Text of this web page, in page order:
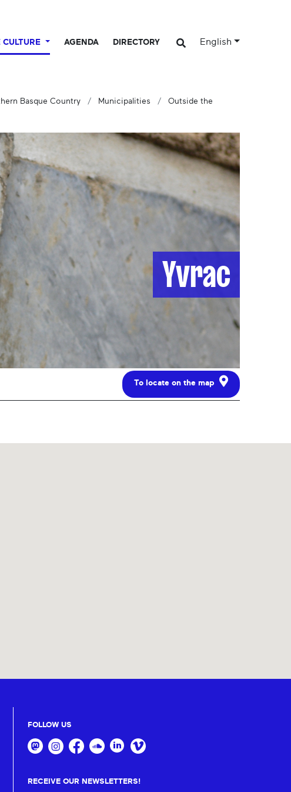
CULTURE AGENDA DIRECTORY English
Basque Country Municipalities
Outside the
Yvrac
To locate on the map
FOLLOW US
RECEIVE OUR NEWSLETTERS!